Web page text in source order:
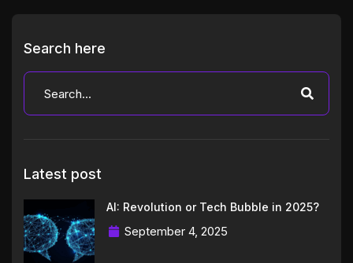
Search here
Latest post
AI: Revolution or Tech Bubble in 2025?
September 4, 2025